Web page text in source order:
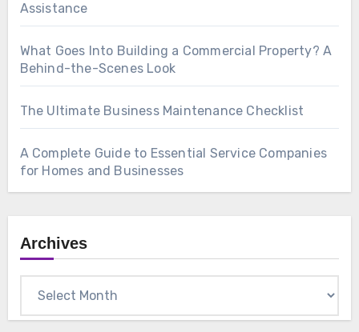
Assistance
What Goes Into Building a Commercial Property? A
Behind-the-Scenes Look
The Ultimate Business Maintenance Checklist
A Complete Guide to Essential Service Companies
for Homes and Businesses
Archives